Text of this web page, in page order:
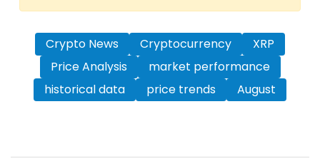
Crypto News Cryptocurrency
XRP
Price Analysis
market performance
historical data
price trends August